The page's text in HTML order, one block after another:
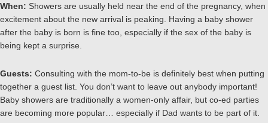
When: Showers are usually held near the end of the pregnancy, when
excitement about the new arrival is peaking. Having a baby shower
after the baby is born is fine too, especially if the sex of the baby is
being kept a surprise.
Guests: Consulting with the mom-to-be is definitely best when putting
together a guest list. You don’t want to leave out anybody important!
Baby showers are traditionally a women-only affair, but co-ed parties
are becoming more popular… especially if Dad wants to be part of it.